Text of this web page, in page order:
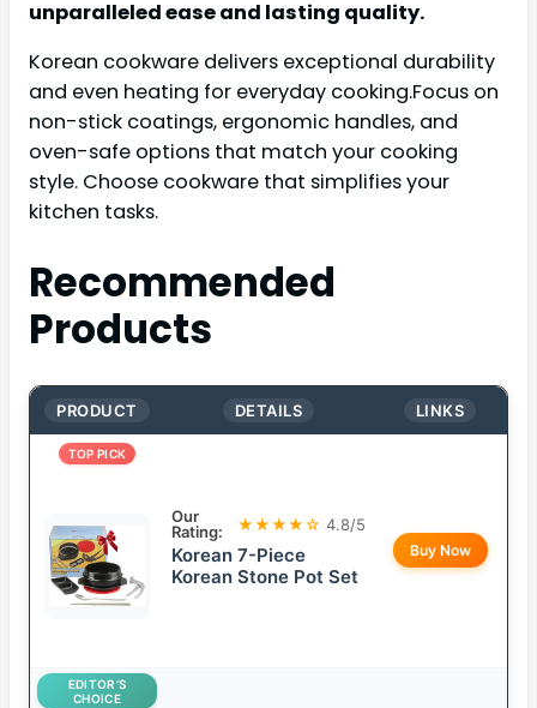
unparalleled ease and lasting quality.
Korean cookware delivers exceptional durability
and even heating for everyday cooking.Focus on
non-stick coatings, ergonomic handles, and
oven-safe options that match your cooking
style. Choose cookware that simplifies your
kitchen tasks.
Recommended
Products
PRODUCT DETAILS LINKS
TOP PICK
Our
Rating:
★★★★☆ 4.8/5
Korean 7-Piece
Korean Stone Pot Set
Buy Now
EDITOR’S
CHOICE